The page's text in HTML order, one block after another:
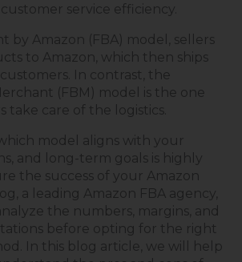
service efficiency.
by Amazon (FBA) model, sellers
to Amazon, which then ships
In contrast, the
(FBM) model is the one
take care of the logistics.
model aligns with your
and long-term goals is highly
the success of your Amazon
a leading Amazon FBA agency,
the numbers, margins, and
before opting for the right
In this blog article, we will help